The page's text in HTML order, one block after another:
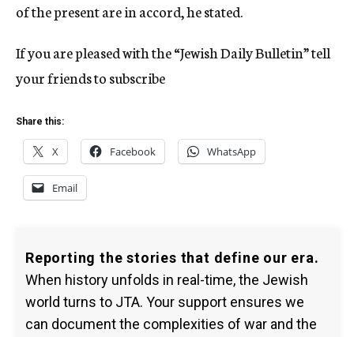
of the present are in accord, he stated.
If you are pleased with the “Jewish Daily Bulletin” tell
your friends to subscribe
Share this:
X Facebook WhatsApp
Email
Reporting the stories that define our era.
When history unfolds in real-time, the Jewish
world turns to JTA. Your support ensures we
can document the complexities of war and the